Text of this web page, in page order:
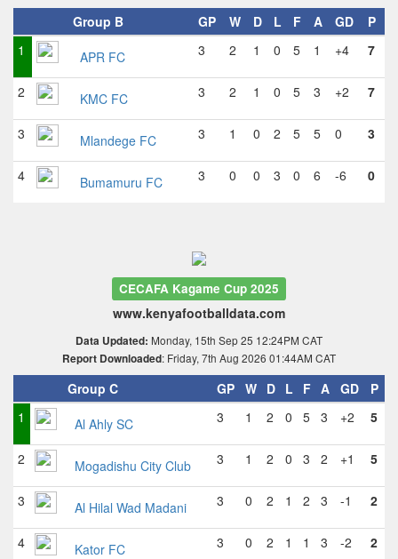
Group B GP W D L F A GD
P
1
APR FC 3 2 1 0 5 1 +4 7
2 KMC FC 3 2 1 0 5 3 +2 7
3 Mlandege FC 3 1 0 2 5 5 0 3
4 Bumamuru FC 3 0 0 3 0 6 -6 0
CECAFA Kagame Cup 2025
www.kenyafootballdata.com
Data Updated: Monday, 15th Sep 25 12:24PM CAT
Report Downloaded: Friday, 7th Aug 2026 01:44AM CAT
Group C GP W D L F A GD
P
1
Al Ahly SC 3 1 2 0 5 3 +2 5
2 Mogadishu City Club 3 1 2 0 3 2 +1 5
3 Al Hilal Wad Madani 3 0 2 1 2 3 -1 2
4 Kator FC 3 0 2 1 1 3 -2 2